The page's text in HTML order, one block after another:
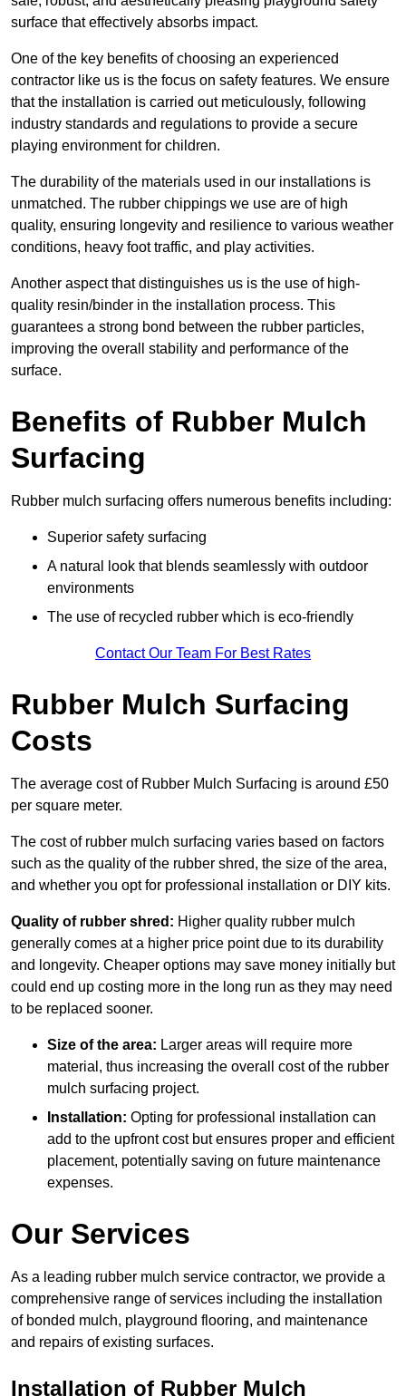
surface that effectively absorbs impact.
One of the key benefits of choosing an experienced
contractor like us is the focus on safety features. We ensure
that the installation is carried out meticulously, following
industry standards and regulations to provide a secure
playing environment for children.
The durability of the materials used in our installations is
unmatched. The rubber chippings we use are of high
quality, ensuring longevity and resilience to various weather
conditions, heavy foot traffic, and play activities.
Another aspect that distinguishes us is the use of high-
quality resin/binder in the installation process. This
guarantees a strong bond between the rubber particles,
improving the overall stability and performance of the
surface.
Benefits of Rubber Mulch
Surfacing
Rubber mulch surfacing offers numerous benefits including:
Superior safety surfacing
A natural look that blends seamlessly with outdoor
environments
The use of recycled rubber which is eco-friendly
Contact Our Team For Best Rates
Rubber Mulch Surfacing
Costs
The average cost of Rubber Mulch Surfacing is around £50
per square meter.
The cost of rubber mulch surfacing varies based on factors
such as the quality of the rubber shred, the size of the area,
and whether you opt for professional installation or DIY kits.
Quality of rubber shred: Higher quality rubber mulch
generally comes at a higher price point due to its durability
and longevity. Cheaper options may save money initially but
could end up costing more in the long run as they may need
to be replaced sooner.
Size of the area: Larger areas will require more
material, thus increasing the overall cost of the rubber
mulch surfacing project.
Installation: Opting for professional installation can
add to the upfront cost but ensures proper and efficient
placement, potentially saving on future maintenance
expenses.
Our Services
As a leading rubber mulch service contractor, we provide a
comprehensive range of services including the installation
of bonded mulch, playground flooring, and maintenance
and repairs of existing surfaces.
Installation of Rubber Mulch